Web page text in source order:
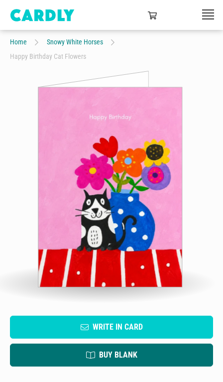
Home
Snowy White Horses
Happy Birthday Cat Flowers
WRITE IN CARD
BUY BLANK